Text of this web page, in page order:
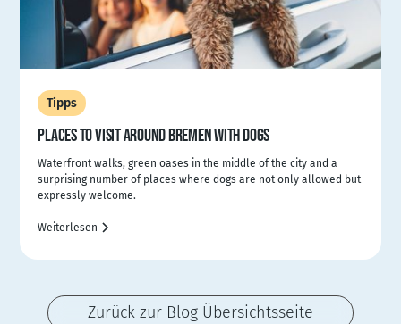
Tipps
PLACES TO VISIT AROUND BREMEN WITH DOGS
Waterfront walks, green oases in the middle of the city and a
surprising number of places where dogs are not only allowed but
expressly welcome.
Weiterlesen
Zurück zur Blog Übersichtsseite